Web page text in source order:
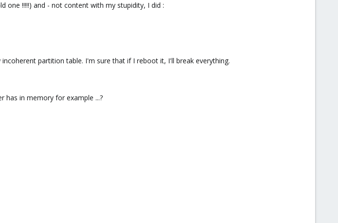
one !!!!!) and - not content with my stupidity, I did :
partition table. I'm sure that if I reboot it, I'll break everything.
has in memory for example ...?